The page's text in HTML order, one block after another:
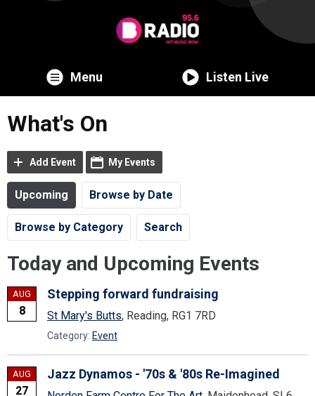
Menu Listen Live
What's On
Add Event My Events
Upcoming Browse by Date
Browse by Category Search
Today and Upcoming Events
AUG
8
Stepping forward fundraising
St Mary's Butts, Reading, RG1 7RD
Category: Event
AUG
27
Jazz Dynamos - '70s & '80s Re-Imagined